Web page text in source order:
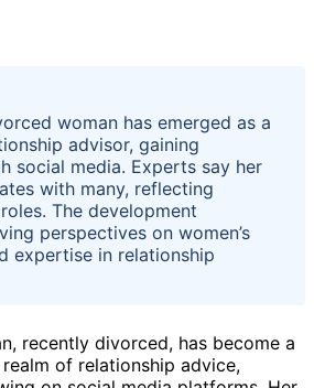
woman has emerged as a
advisor, gaining
social media. Experts say her
with many, reflecting
The development
perspectives on women’s
expertise in relationship
recently divorced, has become a
of relationship advice,